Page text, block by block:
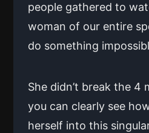
people gathered to
woman of our entire
do something
She didn’t break the 4
you can clearly see
herself into this